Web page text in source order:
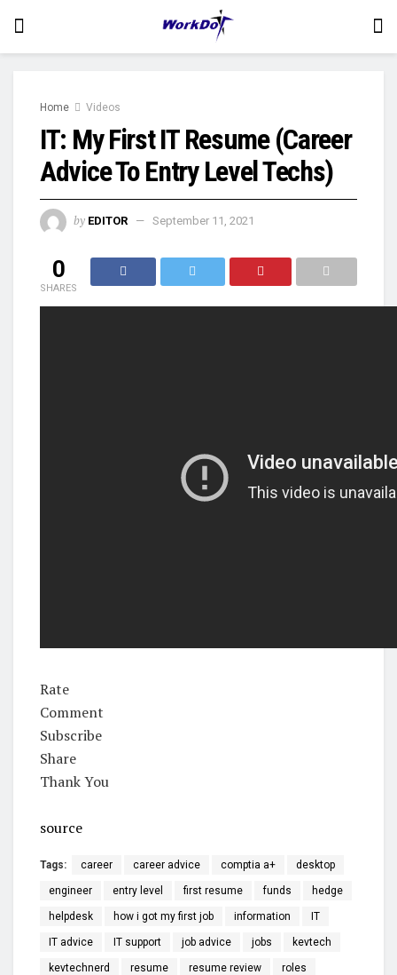
Home Videos
IT: My First IT Resume (Career
Advice To Entry Level Techs)
by EDITOR September 11, 2021
0
SHARES
Rate
Comment
Subscribe
Share
Thank You
source
Tags: career career advice comptia a+ desktop
engineer entry level first resume funds hedge
helpdesk how i got my first job information IT
IT advice IT support job advice jobs kevtech
kevtechnerd resume resume review roles